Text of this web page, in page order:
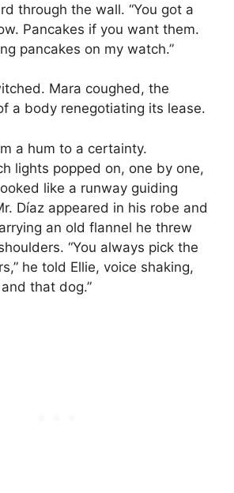
through the wall. “You got a
Pancakes if you want them.
pancakes on my watch.”
Mara coughed, the
a body renegotiating its lease.
a hum to a certainty.
lights popped on, one by one,
like a runway guiding
Díaz appeared in his robe and
an old flannel he threw
“You always pick the
he told Ellie, voice shaking,
that dog.”